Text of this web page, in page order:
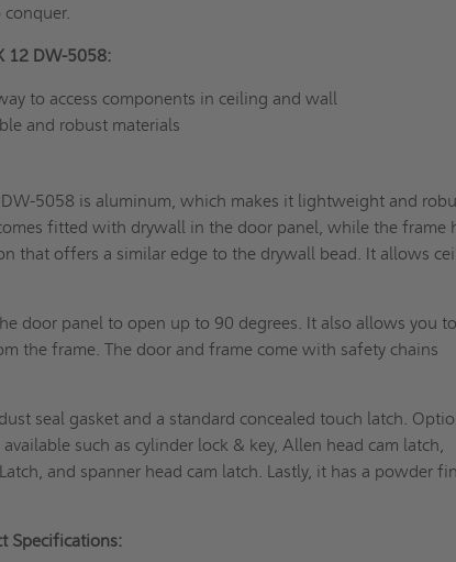
12 DW-5058:
to access components in ceiling and wall
and robust materials
5058 is aluminum, which makes it lightweight and
fitted with drywall in the door panel, while the frame
that offers a similar edge to the drywall bead. It allows
door panel to open up to 90 degrees. It also allows you to
the frame. The door and frame come with safety chains
seal gasket and a standard concealed touch latch.
such as cylinder lock & key, Allen head cam latch,
and spanner head cam latch. Lastly, it has a powder
Specifications: